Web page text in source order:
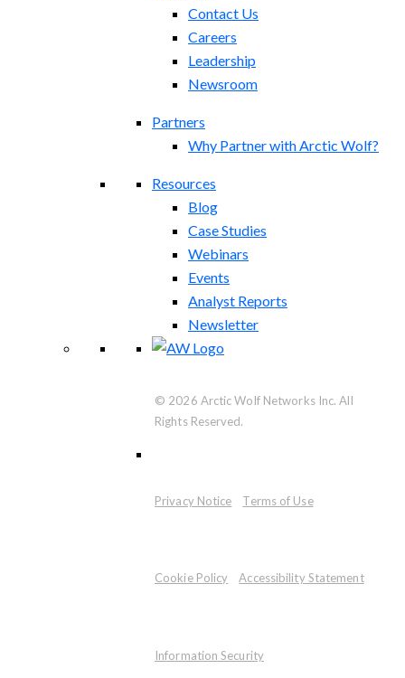
Contact Us
Careers
Leadership
Newsroom
Partners
Why Partner with Arctic Wolf?
Resources
Blog
Case Studies
Webinars
Events
Analyst Reports
Newsletter
© 2026 Arctic Wolf Networks Inc. All
Rights Reserved.
Privacy Notice Terms of Use
Cookie Policy Accessibility Statement
Information Security